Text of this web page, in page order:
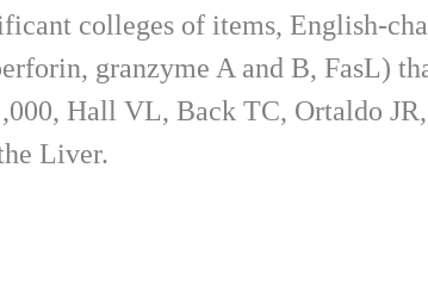
colleges of items, English-
granzyme A and B, FasL)
Hall VL, Back TC, Ortaldo
Liver.